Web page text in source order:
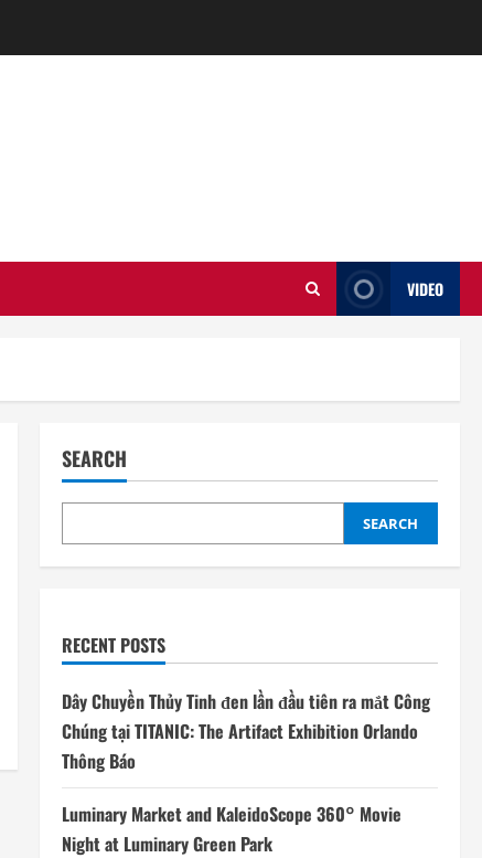
VIDEO
SEARCH
SEARCH
RECENT POSTS
Dây Chuyền Thủy Tinh đen lần đầu tiên ra mắt Công
Chúng tại TITANIC: The Artifact Exhibition Orlando
Thông Báo
Luminary Market and KaleidoScope 360° Movie
Night at Luminary Green Park